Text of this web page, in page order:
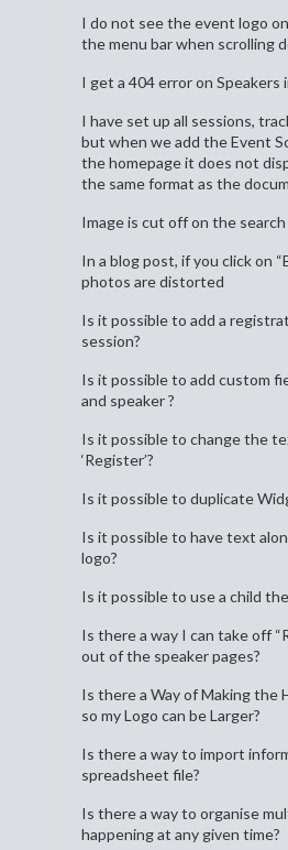
I do not see the event logo
the menu bar when scrolling
I get a 404 error on Speakers
I have set up all sessions,
but when we add the Event
the homepage it does not
the same format as the
Image is cut off on the
In a blog post, if you click on
photos are distorted
Is it possible to add a
session?
Is it possible to add custom
and speaker ?
Is it possible to change the
‘Register’?
Is it possible to duplicate
Is it possible to have text
logo?
Is it possible to use a child
Is there a way I can take off
out of the speaker pages?
Is there a Way of Making the
so my Logo can be Larger?
Is there a way to import
spreadsheet file?
Is there a way to organise
happening at any given time?